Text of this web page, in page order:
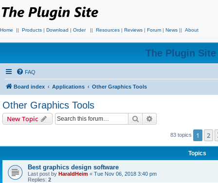
Home || Products | Download | Order || Resources | Reviews | Forum | News || About
The Plugin
FAQ
Board index Applications Other Graphics Tools
Other Graphics Tools
New Topic Search
83 topics 1 2
Topics
Best graphics design software
Last post by HaraldHeim « Tue Nov 06, 2018 3:40 pm
Replies: 2